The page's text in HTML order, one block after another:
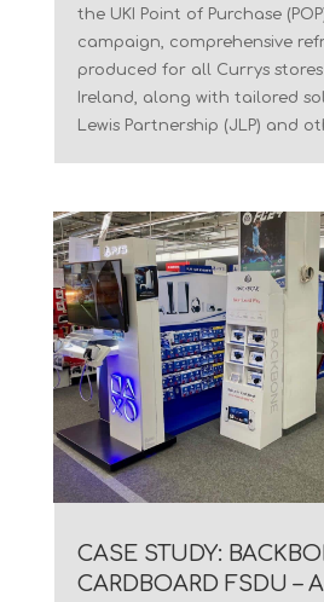
the UKI Point of Purchase
campaign, comprehensive
produced for all Currys
Ireland, along with tailored
Lewis Partnership (JLP) and
CASE STUDY:
CARDBOARD FSDU –